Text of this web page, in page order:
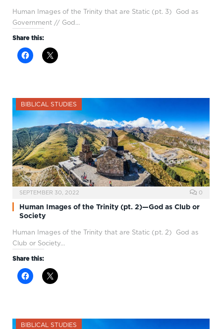
Human Images of the Trinity that are Static (pt. 3) God as
Government // God…
Share this:
BIBLICAL STUDIES
SEPTEMBER 30, 2022 0
Human Images of the Trinity (pt. 2)—God as Club or
Society
Human Images of the Trinity that are Static (pt. 2) God as
Club or Society…
Share this:
BIBLICAL STUDIES